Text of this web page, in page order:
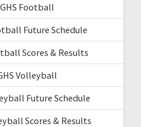
Football
Future Schedule
Scores & Results
Volleyball
Future Schedule
Scores & Results